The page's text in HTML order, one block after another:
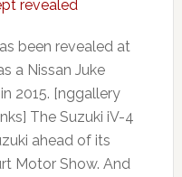
been revealed at
a Nissan Juke
2015. [nggallery
The Suzuki iV-4
ahead of its
Motor Show. And